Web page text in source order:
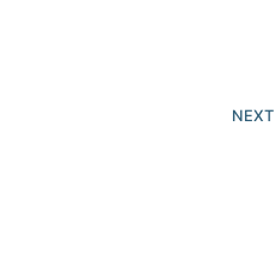
NEXT